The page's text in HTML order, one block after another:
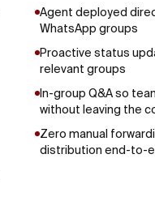
Agent deployed
WhatsApp groups
Proactive status
relevant groups
In-group Q&A so
without leaving the
Zero manual
distribution end-to-